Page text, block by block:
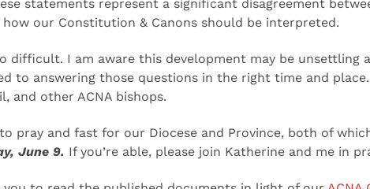
statements represent a significant disagreement
our Constitution & Canons should be interpreted.
difficult. I am aware this development may be unsettling
to answering those questions in the right time and
and other ACNA bishops.
pray and fast for our Diocese and Province, both of
June 9. If you’re able, please join Katherine and me in